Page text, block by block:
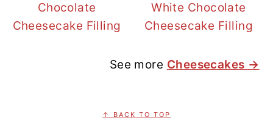
Chocolate
Cheesecake Filling
White Chocolate
Cheesecake Filling
See more Cheesecakes →
↑ BACK TO TOP